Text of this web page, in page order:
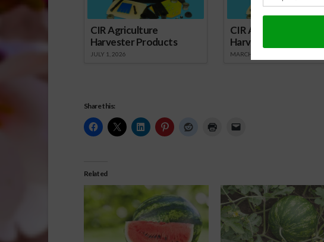
CIR Agriculture
Harvester Products
JULY 1, 2026
CIR Agriculture
Harvester Products
MARCH 1, 2026
Share this:
Related